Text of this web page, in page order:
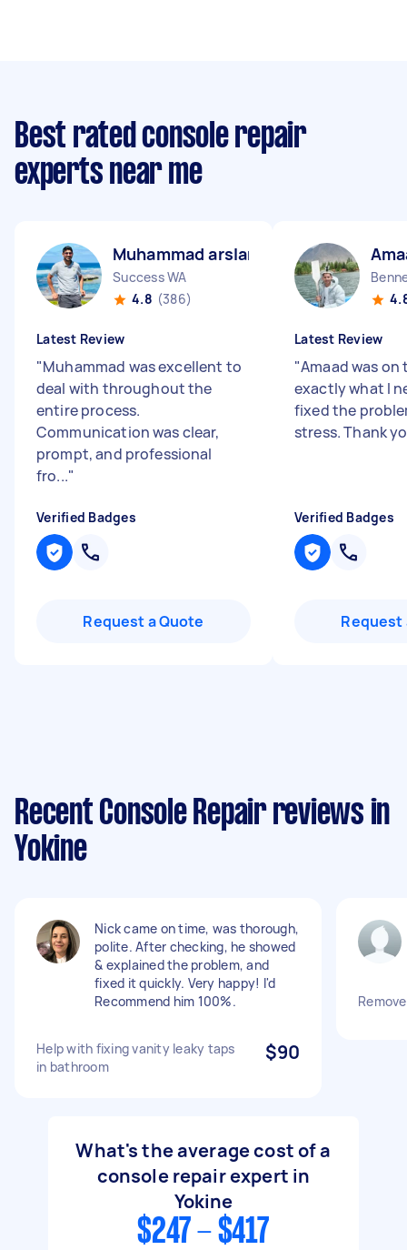
Best rated console repair
experts near me
Muhammad arslan B
Success WA
4.8 (386)
Latest Review
"Muhammad was excellent to
deal with throughout the
entire process.
Communication was clear,
prompt, and professional
fro..."
Verified Badges
Request a Quote
Latest Review
"Amaad was on
exactly what I
fixed the
stress. Thank
Verified Badges
Request
Recent Console Repair reviews in
Yokine
Nick came on time, was thorough,
polite. After checking, he showed
& explained the problem, and
fixed it quickly. Very happy! I'd
Recommend him 100%.
Help with fixing vanity leaky taps
in bathroom
$90
What's the average cost of a
console repair expert in
Yokine
$247 - $417